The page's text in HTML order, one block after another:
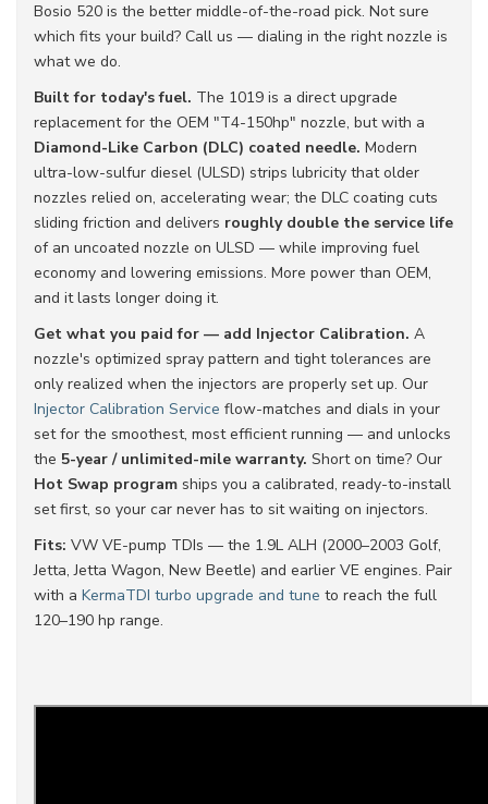
Bosio 520 is the better middle-of-the-road pick. Not sure
which fits your build? Call us — dialing in the right nozzle is
what we do.
Built for today's fuel. The 1019 is a direct upgrade
replacement for the OEM "T4-150hp" nozzle, but with a
Diamond-Like Carbon (DLC) coated needle. Modern
ultra-low-sulfur diesel (ULSD) strips lubricity that older
nozzles relied on, accelerating wear; the DLC coating cuts
sliding friction and delivers roughly double the service life
of an uncoated nozzle on ULSD — while improving fuel
economy and lowering emissions. More power than OEM,
and it lasts longer doing it.
Get what you paid for — add Injector Calibration. A
nozzle's optimized spray pattern and tight tolerances are
only realized when the injectors are properly set up. Our
Injector Calibration Service flow-matches and dials in your
set for the smoothest, most efficient running — and unlocks
the 5-year / unlimited-mile warranty. Short on time? Our
Hot Swap program ships you a calibrated, ready-to-install
set first, so your car never has to sit waiting on injectors.
Fits: VW VE-pump TDIs — the 1.9L ALH (2000–2003 Golf,
Jetta, Jetta Wagon, New Beetle) and earlier VE engines. Pair
with a KermaTDI turbo upgrade and tune to reach the full
120–190 hp range.